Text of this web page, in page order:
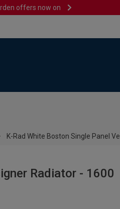
offers now on
K-Rad White Boston Single Panel
Radiator - 1600